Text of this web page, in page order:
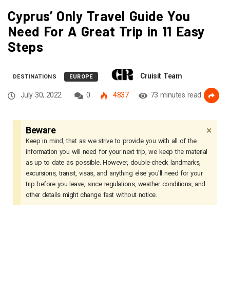
Cyprus’ Only Travel Guide You
Need For A Great Trip in 11 Easy
Steps
DESTINATIONS EUROPE Cruisit Team
July 30, 2022 0 4837 73 minutes read
Beware
Keep in mind, that as we strive to provide you with all of the
information you will need for your next trip, we keep the material
as up to date as possible. However, double-check landmarks,
excursions, transit, visas, and anything else you'll need for your
trip before you leave, since regulations, weather conditions, and
other details might change fast without notice.
×